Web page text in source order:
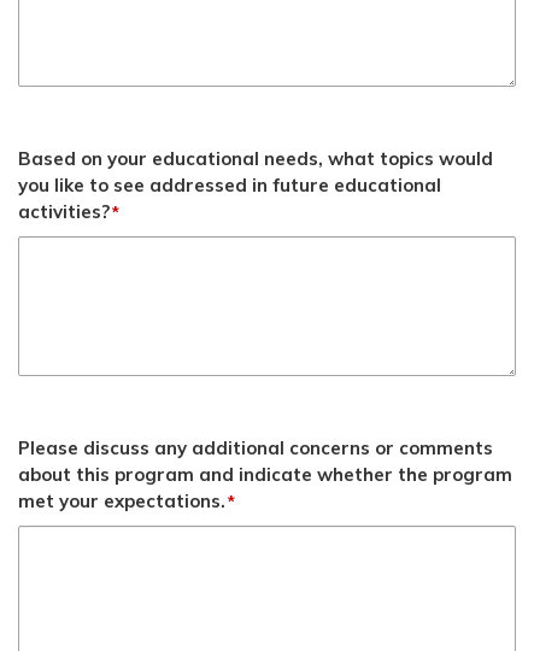
Based on your educational needs, what topics would
you like to see addressed in future educational
activities?*
Please discuss any additional concerns or comments
about this program and indicate whether the program
met your expectations.*